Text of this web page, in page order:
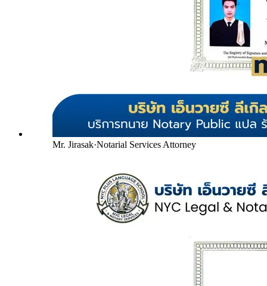
Mr. Jirasak·Notarial Services Attorney